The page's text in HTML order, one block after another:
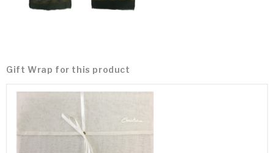
Gift Wrap for this product